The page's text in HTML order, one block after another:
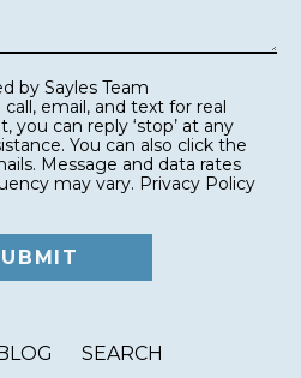
email, and text for real
click the
Message and data rates
may vary. Privacy Policy
BLOG SEARCH